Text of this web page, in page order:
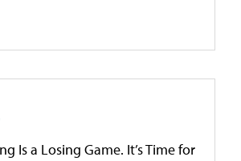
Is a Losing Game. It’s Time for